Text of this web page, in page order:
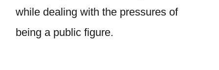
while dealing with the pressures of
being a public figure.